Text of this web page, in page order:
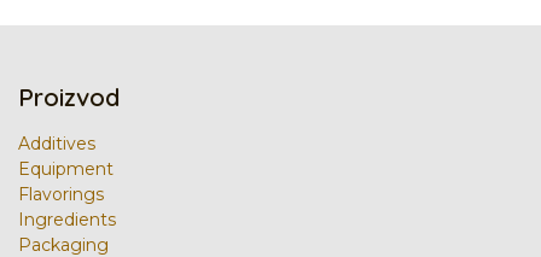
Proizvod
Additives
Equipment
Flavorings
Ingredients
Packaging